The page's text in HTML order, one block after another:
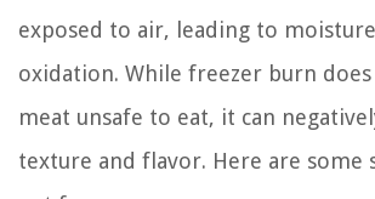
exposed to air, leading to
oxidation. While freezer burn
meat unsafe to eat, it can
texture and flavor. Here are some